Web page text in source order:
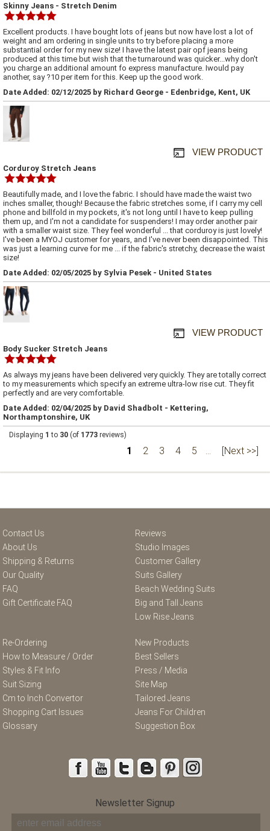
Skinny Jeans - Stretch Denim
Excellent products. I have bought lots of jeans but now have lost a lot of
weight and am ordering in single units to try before placing a more
substantial order for my new size! I have the latest pair opf jeans being
produced at this time but wish that the turnaround was quicker...why don't
you charge an additional amount fo express manufacture. Iwould pay
another, say ?10 per item for this. Keep up the good work.
Date Added: 02/12/2025 by Richard George - Edenbridge, Kent, UK
VIEW PRODUCT
Corduroy Stretch Jeans
Beautifully made, and I love the fabric. I should have made the waist two
inches smaller, though! Because the fabric stretches some, if I carry my cell
phone and billfold in my pockets, it's not long until I have to keep pulling
them up, and I'm not a candidate for suspenders! I may order another pair
with a smaller waist size. They feel wonderful ... that corduroy is just lovely!
I've been a MYOJ customer for years, and I've never been disappointed. This
was just a learning curve for me ... if the fabric's stretchy, decrease the waist
size!
Date Added: 02/05/2025 by Sylvia Pesek - United States
VIEW PRODUCT
Body Sucker Stretch Jeans
As always my jeans have been delivered very quickly. They are totally correct
to my measurements which specify an extreme ultra-low rise cut. They fit
perfectly and are very comfortable.
Date Added: 02/04/2025 by David Shadbolt - Kettering,
Northamptonshire, UK
Displaying 1 to 30 (of 1773 reviews)
1 2 3 4 5 ... [Next >>]
Contact Us
About Us
Shipping & Returns
Our Quality
FAQ
Gift Certificate FAQ
Reviews
Studio Images
Customer Gallery
Suits Gallery
Beach Wedding Suits
Big and Tall Jeans
Low Rise Jeans
Re-Ordering
How to Measure / Order
Styles & Fit Info
Suit Sizing
Cm to Inch Convertor
Shopping Cart Issues
Glossary
New Products
Best Sellers
Press / Media
Site Map
Tailored Jeans
Jeans For Children
Suggestion Box
Newsletter Signup